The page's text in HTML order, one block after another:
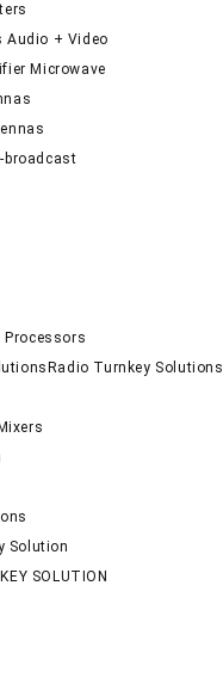
Audio + Video
Microwave
broadcast
Processors
Radio Turnkey Solutions
Solution
SOLUTION